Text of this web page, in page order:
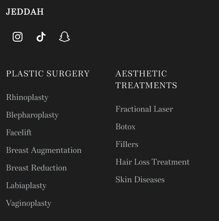
JEDDAH
PLASTIC SURGERY
Rhinoplasty
Blepharoplasty
Facelift
Breast Augmentation
Breast Reduction
Labiaplasty
Vaginoplasty
AESTHETIC
TREATMENTS
Fractional Laser
Botox
Fillers
Hair Loss Treatment
Skin Diseases